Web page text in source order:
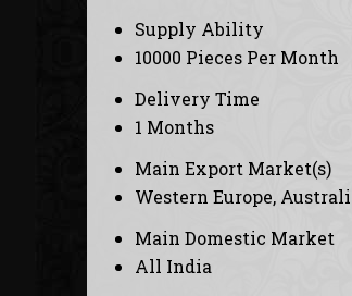
Supply Ability
10000 Pieces Per Month
Delivery Time
1 Months
Main Export Market(s)
Western Europe,
Main Domestic Market
All India